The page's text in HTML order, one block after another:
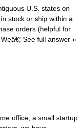
U.S. states on
stock or ship within a
orders (helpful for
See full answer »
office, a small startup